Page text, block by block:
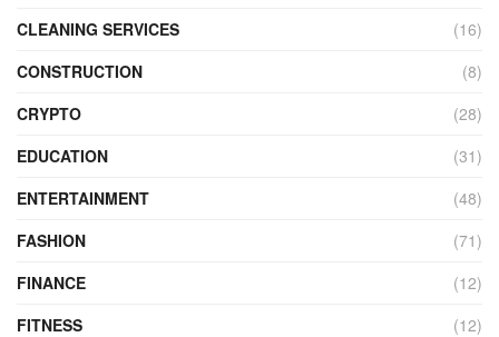
CLEANING SERVICES
(16)
CONSTRUCTION
(8)
CRYPTO
(28)
EDUCATION
(31)
ENTERTAINMENT
(48)
FASHION
(71)
FINANCE
(12)
FITNESS
(12)